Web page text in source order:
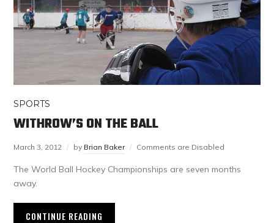
SPORTS
WITHROW’S ON THE BALL
March 3, 2012 by Brian Baker Comments are Disabled
The World Ball Hockey Championships are seven months
away.
CONTINUE READING